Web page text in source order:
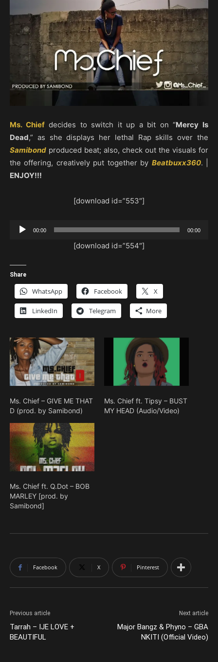
Ms. Chiefdecides to switch it up a bit on “Mercy Is
Dead,” as she displays her lethal Rap skills over the
Samibond produced beat; also, check out the visuals for
the offering, creatively put together by Beatbuxx360. |
ENJOY!!!
[download id=”553″]
Audio
00:00 00:00
[download id=”554″]
Share
WhatsApp Facebook X
LinkedIn Telegram More
Ms. Chief – GIVE ME THAT
D (prod. by Samibond)
Ms. Chief ft. Tipsy – BUST
MY HEAD (Audio/Video)
Ms. Chief ft. Q.Dot – BOB
MARLEY [prod. by
Samibond]
Facebook X Pinterest
Previous article
Tarrah – IJE LOVE +
BEAUTIFUL
Next article
Major Bangz & Phyno – GBA
NKITI (Official Video)